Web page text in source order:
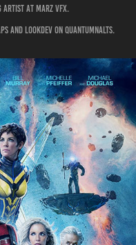
artist at marz vfx.
AND LOOKDEV on QUANTUMnalts.